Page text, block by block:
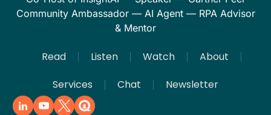
Community Ambassador — AI Agent — RPA Advisor
& Mentor
Read Listen Watch
About
Services
Chat Newsletter